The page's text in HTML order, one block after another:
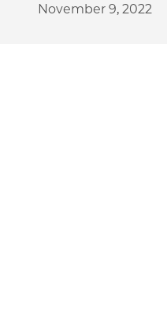
November 9, 2022